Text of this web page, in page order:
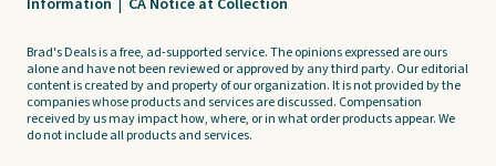
Information | CA Notice at Collection
Brad's Deals is a free, ad-supported service. The opinions expressed are ours
alone and have not been reviewed or approved by any third party. Our editorial
content is created by and property of our organization. It is not provided by the
companies whose products and services are discussed. Compensation
received by us may impact how, where, or in what order products appear. We
do not include all products and services.